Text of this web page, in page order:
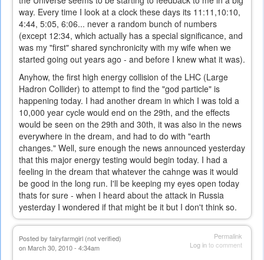
way. Every time I look at a clock these days its 11:11,10:10,
4:44, 5:05, 6:06... never a random bunch of numbers
(except 12:34, which actually has a special significance, and
was my "first" shared synchronicity with my wife when we
started going out years ago - and before I knew what it was).
Anyhow, the first high energy collision of the LHC (Large
Hadron Collider) to attempt to find the "god particle" is
happening today. I had another dream in which I was told a
10,000 year cycle would end on the 29th, and the effects
would be seen on the 29th and 30th, it was also in the news
everywhere in the dream, and had to do with "earth
changes." Well, sure enough the news announced yesterday
that this major energy testing would begin today. I had a
feeling in the dream that whatever the cahnge was it would
be good in the long run. I'll be keeping my eyes open today
thats for sure - when I heard about the attack in Russia
yesterday I wondered if that might be it but I don't think so.
Permalink
Log into comment
Posted by fairyfarmgirl (not verified)
on March 30, 2010 - 4:34am